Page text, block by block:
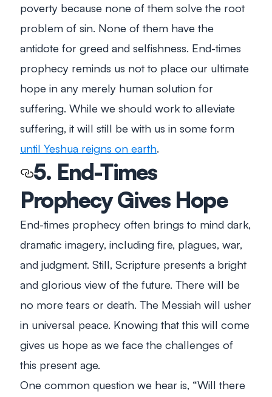
poverty because none of them solve the root
problem of sin. None of them have the
antidote for greed and selfishness. End-times
prophecy reminds us not to place our ultimate
hope in any merely human solution for
suffering. While we should work to alleviate
suffering, it will still be with us in some form
until Yeshua reigns on earth.
5. End-Times
Prophecy Gives Hope
End-times prophecy often brings to mind dark,
dramatic imagery, including fire, plagues, war,
and judgment. Still, Scripture presents a bright
and glorious view of the future. There will be
no more tears or death. The Messiah will usher
in universal peace. Knowing that this will come
gives us hope as we face the challenges of
this present age.
One common question we hear is, “Will there